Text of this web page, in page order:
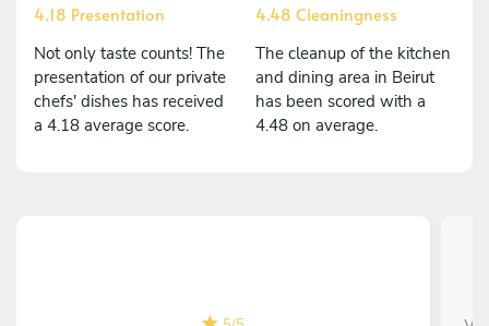
4.18 Presentation
Not only taste counts! The
presentation of our private
chefs' dishes has received
a 4.18 average score.
4.48 Cleaningness
The cleanup of the kitchen
and dining area in Beirut
has been scored with a
4.48 on average.